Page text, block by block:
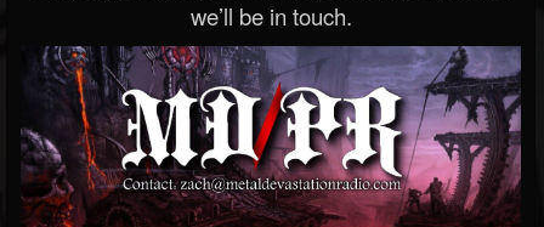
we’ll be in touch.